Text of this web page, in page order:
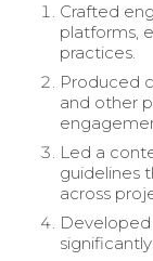
Crafted
platforms,
practices.
Produced
and other
Led a
guidelines
across